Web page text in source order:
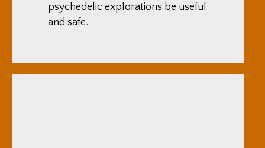
psychedelic explorations be useful
and safe.